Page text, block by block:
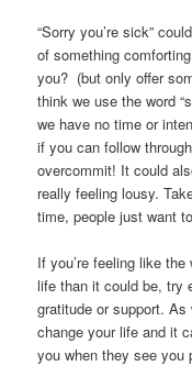
“Sorry you’re sick”
of something
you? (but only offer
think we use the word
we have no time or
if you can follow
overcommit! It could
really feeling lousy.
time, people just want
If you’re feeling like
life than it could be, try
gratitude or support. As
change your life and it
you when they see you